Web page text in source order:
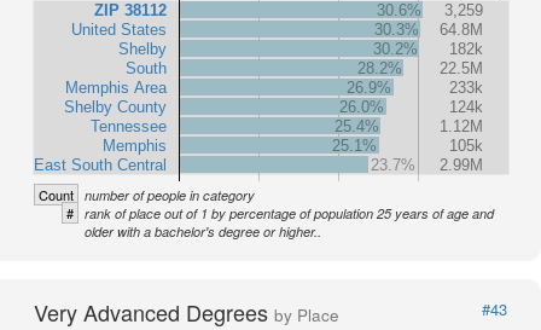
ZIP 38112
United States
Shelby
South
Memphis Area
Shelby County
Tennessee
Memphis
East South Central
30.6%
3,259
30.3%
64.8M
30.2%
182k
28.2%
22.5M
26.9%
233k
26.0%
124k
25.4%
1.12M
25.1%
105k
23.7%
2.99M
Count number of people in category
# rank of place out of 1 by percentage of population 25 years of age and
older with a bachelor's degree or higher..
Very Advanced Degrees by Place
#43